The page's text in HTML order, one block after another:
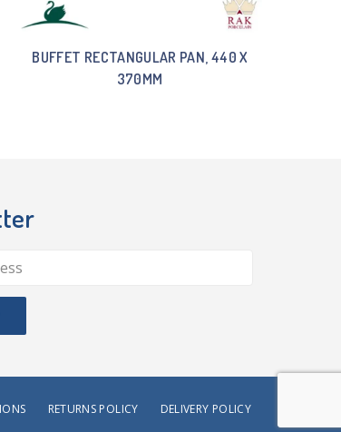
BUFFET RECTANGULAR PAN, 440 X
370MM
RETURNS POLICY DELIVERY POLICY